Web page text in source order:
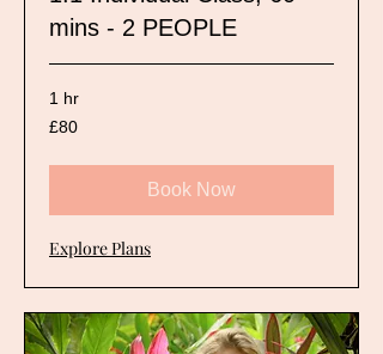
mins - 2 PEOPLE
1 hr
80
British
£80
Book Now
Explore Plans